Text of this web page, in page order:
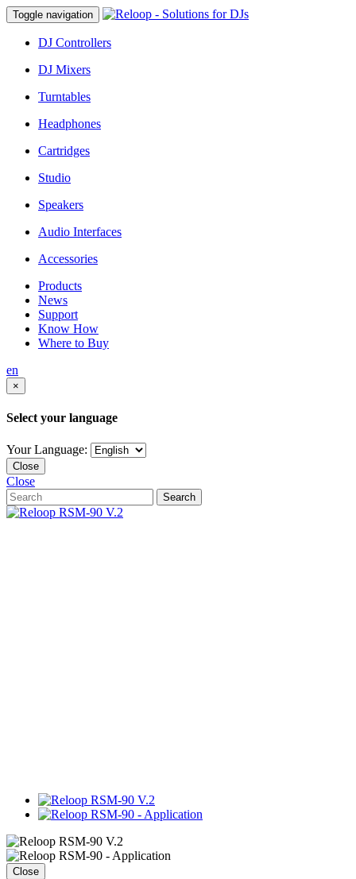
Toggle navigation
DJ Controllers
DJ Mixers
Turntables
Headphones
Cartridges
Studio
Speakers
Audio Interfaces
Accessories
Products
News
Support
Know How
Where to Buy
en
×
Select your language
Your Language:
Close
Close
Search
Close